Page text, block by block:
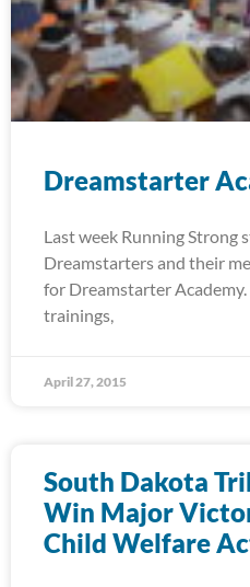
Dreamstarter
Last week Running Strong
Dreamstarters and their
for Dreamstarter
trainings,
April 27, 2015
South Dakota
Win Major
Child Welfare